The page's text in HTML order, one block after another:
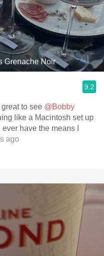
Grenache Noir
9.2
to see @Bobby
like a Macintosh set up
have the means I
ago